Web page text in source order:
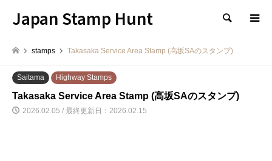
Japan Stamp Hunt 検索
stamps Takasaka Service Area Stamp (高坂SAのスタンプ)
Saitama Highway Stamps
Takasaka Service Area Stamp (高坂SAのスタンプ)
2026.02.05 / 最終更新日：2026.02.15